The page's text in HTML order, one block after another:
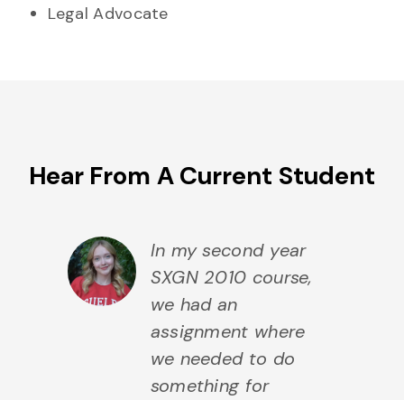
Legal Advocate
Hear From A Current Student
In my second year
SXGN 2010 course,
we had an
assignment where
we needed to do
something for